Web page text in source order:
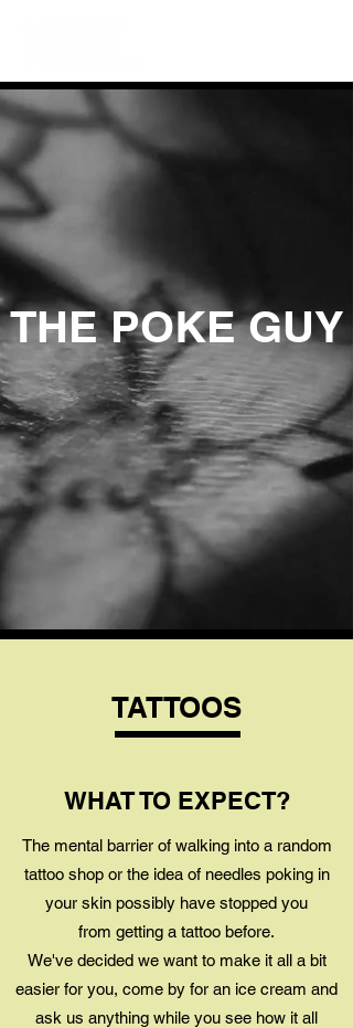
THE POKE GUY
TATTOOS
WHAT TO EXPECT?
The mental barrier of walking into a random
tattoo shop or the idea of needles poking in
your skin possibly have stopped you
from getting a tattoo before.
We've decided we want to make it all a bit
easier for you, come by for an ice cream and
ask us anything while you see how it all